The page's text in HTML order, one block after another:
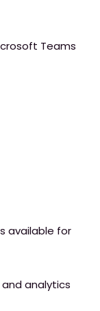
Teams
available for
analytics